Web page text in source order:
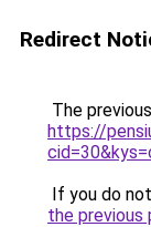
Redirect
The
https://
If you do
the previous